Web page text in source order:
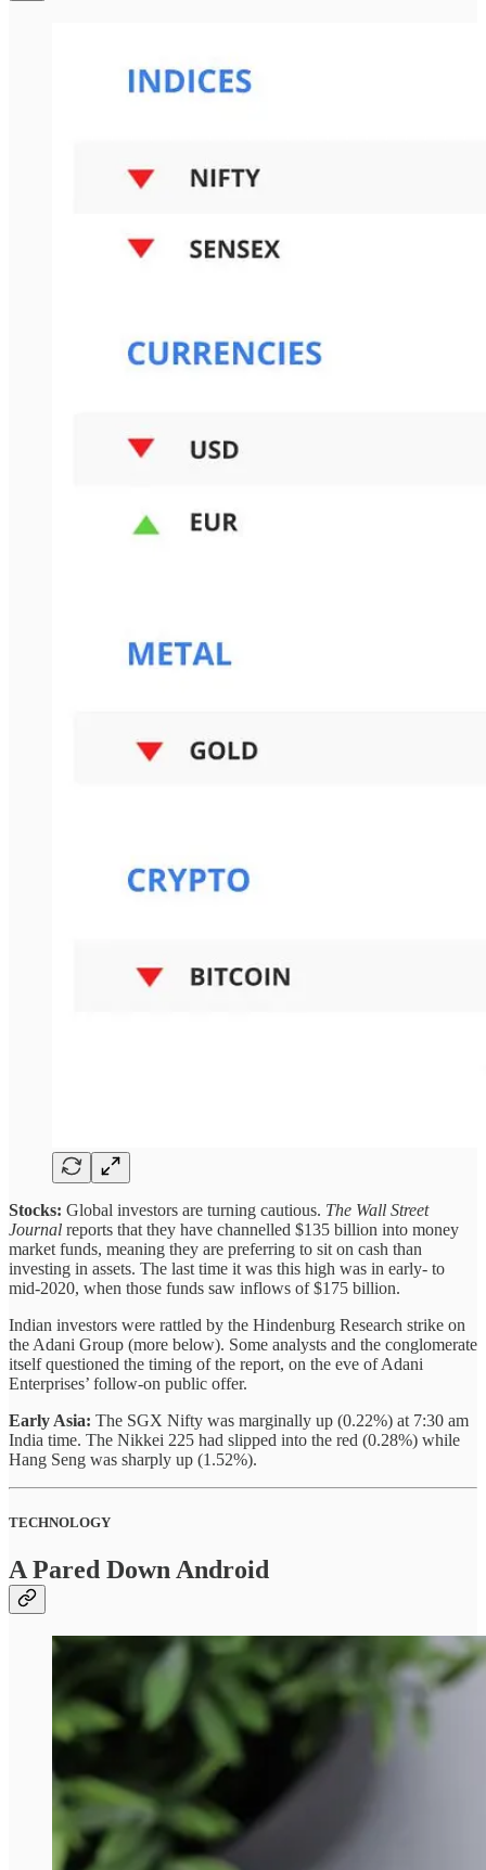
Stocks: Global investors are turning cautious. The Wall Street
Journal reports that they have channelled $135 billion into money
market funds, meaning they are preferring to sit on cash than
investing in assets. The last time it was this high was in early- to
mid-2020, when those funds saw inflows of $175 billion.
Indian investors were rattled by the Hindenburg Research strike on
the Adani Group (more below). Some analysts and the conglomerate
itself questioned the timing of the report, on the eve of Adani
Enterprises’ follow-on public offer.
Early Asia: The SGX Nifty was marginally up (0.22%) at 7:30 am
India time. The Nikkei 225 had slipped into the red (0.28%) while
Hang Seng was sharply up (1.52%).
TECHNOLOGY
A Pared Down Android